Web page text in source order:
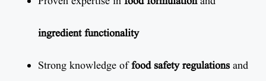
ingredient functionality
Strong knowledge offood safety regulations and